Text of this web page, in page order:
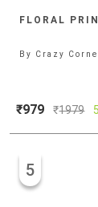
FLORAL
By Crazy
₹979 ₹1979
5